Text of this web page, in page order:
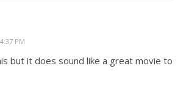
PM
but it does sound like a great movie to